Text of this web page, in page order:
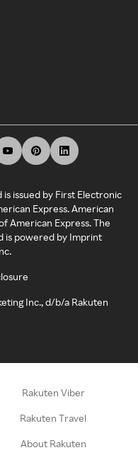
is issued by First Electronic
Express. American
American Express. The
is powered by Imprint
Inc., d/b/a Rakuten
Rakuten Viber
Rakuten Travel
About Rakuten